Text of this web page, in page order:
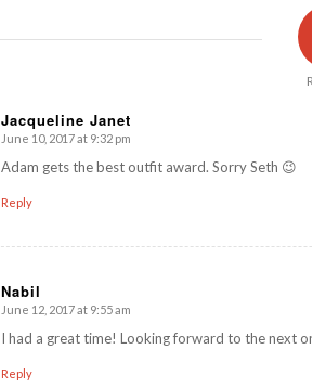
Jacqueline Janet
says:
June 10, 2017 at 9:32 pm
Adam gets the best outfit award. Sorry Seth 😉
Reply
Nabil
says:
June 12, 2017 at 9:55 am
I had a great time! Looking forward to the next
Reply